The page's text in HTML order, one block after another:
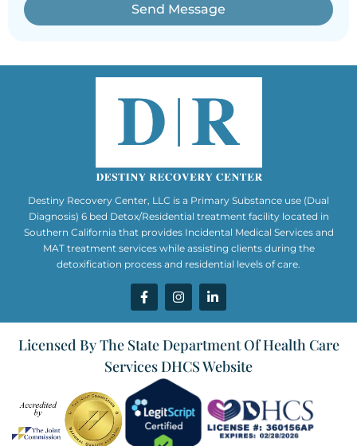
Send Message
Destiny Recovery Center, LLC is a Primary Substance use (Dual
Diagnosis) 6 bed Detox/Residential treatment facility located in
Southern California that provides Incidental Medical Services and
MAT treatment services while assisting clients during the
detoxification process and residential levels of care.
Licensed By The State Department Of Health Care
Services DHCS Website